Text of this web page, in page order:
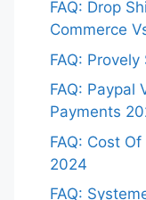
FAQ: Drop
Commerce
FAQ:
FAQ: Paypal
Payments
FAQ: Cost
2024
FAQ: